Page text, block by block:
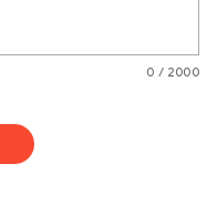
0 / 2000